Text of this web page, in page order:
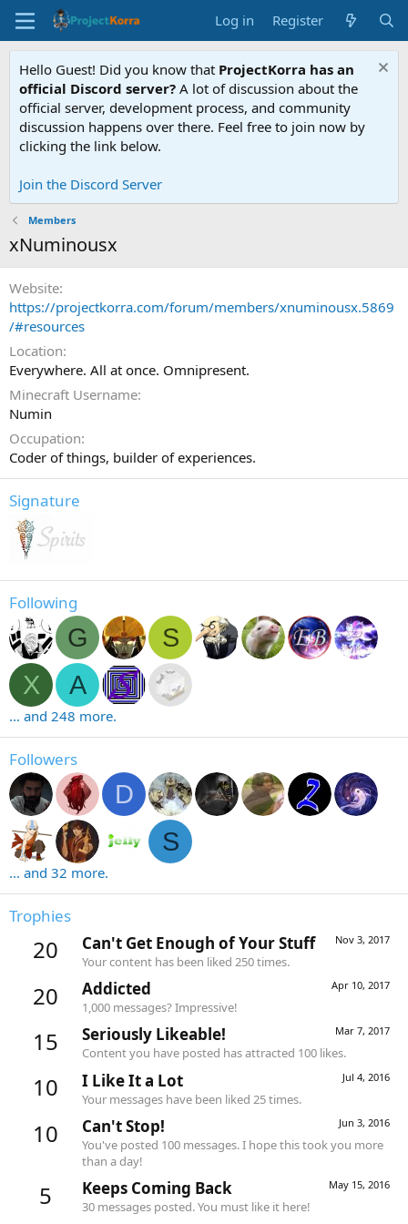
Log in Register
Hello Guest! Did you know that ProjectKorra has an
official Discord server? A lot of discussion about the
official server, development process, and community
discussion happens over there. Feel free to join now by
clicking the link below.
Join the Discord Server
Members
xNuminousx
Website
https://projectkorra.com/forum/members/xnuminousx.5869
/#resources
Location
Everywhere. All at once. Omnipresent.
Minecraft Username
Numin
Occupation
Coder of things, builder of experiences.
Signature
Following
G
S
X
A
... and 248 more.
Followers
D
S
... and 32 more.
Trophies
20 Nov 3, 2017
Can't Get Enough of Your Stuff
Your content has been liked 250 times.
20 Apr 10, 2017
Addicted
1,000 messages? Impressive!
15 Mar 7, 2017
Seriously Likeable!
Content you have posted has attracted 100 likes.
10 Jul 4, 2016
I Like It a Lot
Your messages have been liked 25 times.
10 Jun 3, 2016
Can't Stop!
You've posted 100 messages. I hope this took you more
than a day!
5 May 15, 2016
Keeps Coming Back
30 messages posted. You must like it here!